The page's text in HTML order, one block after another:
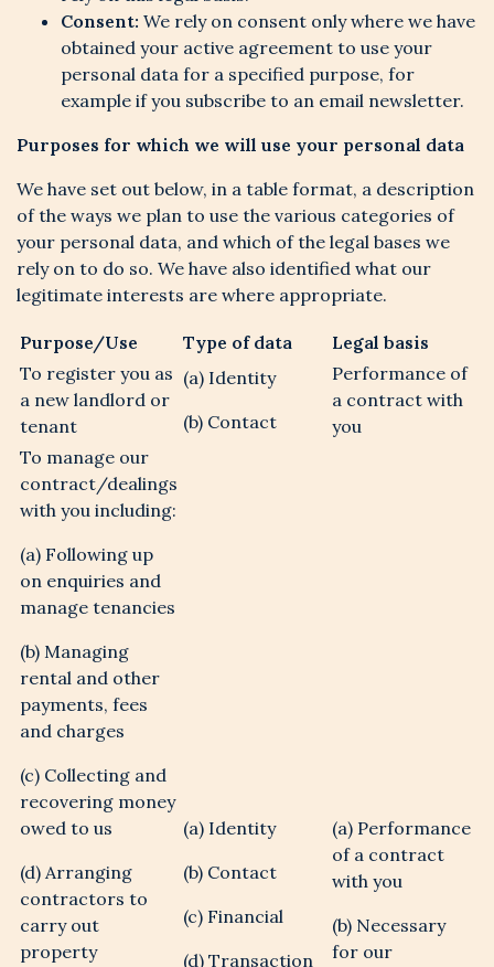
Consent: We rely on consent only where we have
obtained your active agreement to use your
personal data for a specified purpose, for
example if you subscribe to an email newsletter.
Purposes for which we will use your personal data
We have set out below, in a table format, a description
of the ways we plan to use the various categories of
your personal data, and which of the legal bases we
rely on to do so. We have also identified what our
legitimate interests are where appropriate.
Purpose/Use Type of data
Legal basis
To register you as
a new landlord or
tenant
(a) Identity
(b) Contact
Performance of
a contract with
you
To manage our
contract/dealings
with you including:
(a) Following up
on enquiries and
manage tenancies
(b) Managing
rental and other
payments, fees
and charges
(c) Collecting and
recovering money
owed to us
(d) Arranging
contractors to
carry out
property
(a) Identity
(b) Contact
(c) Financial
(d) Transaction
(a) Performance
of a contract
with you
(b) Necessary
for our